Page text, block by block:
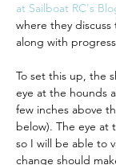
at Sailboat RC's
where they
along with
To set this up, the
eye at the hounds
few inches above
below). The eye at
so I will be able to
change should